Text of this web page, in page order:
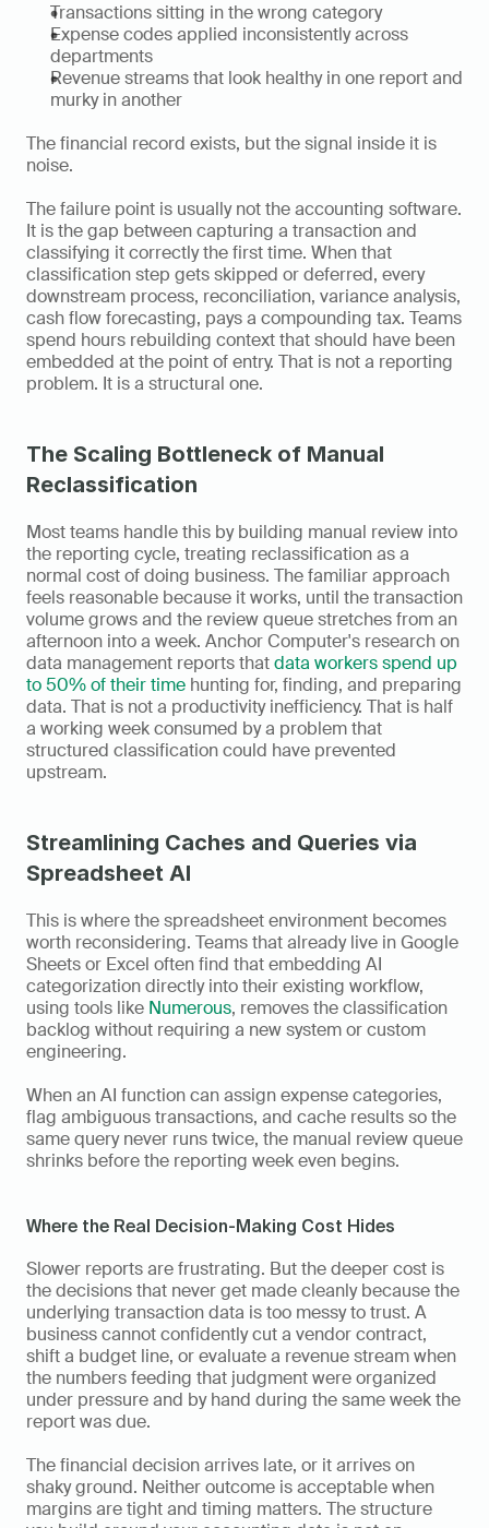
Transactions sitting in the wrong category
Expense codes applied inconsistently across
departments
Revenue streams that look healthy in one report and
murky in another
The financial record exists, but the signal inside it is
noise.
The failure point is usually not the accounting software.
It is the gap between capturing a transaction and
classifying it correctly the first time. When that
classification step gets skipped or deferred, every
downstream process, reconciliation, variance analysis,
cash flow forecasting, pays a compounding tax. Teams
spend hours rebuilding context that should have been
embedded at the point of entry. That is not a reporting
problem. It is a structural one.
The Scaling Bottleneck of Manual
Reclassification
Most teams handle this by building manual review into
the reporting cycle, treating reclassification as a
normal cost of doing business. The familiar approach
feels reasonable because it works, until the transaction
volume grows and the review queue stretches from an
afternoon into a week. Anchor Computer's research on
data management reports that data workers spend up
to 50% of their time hunting for, finding, and preparing
data. That is not a productivity inefficiency. That is half
a working week consumed by a problem that
structured classification could have prevented
upstream.
Streamlining Caches and Queries via
Spreadsheet AI
This is where the spreadsheet environment becomes
worth reconsidering. Teams that already live in Google
Sheets or Excel often find that embedding AI
categorization directly into their existing workflow,
using tools like Numerous, removes the classification
backlog without requiring a new system or custom
engineering.
When an AI function can assign expense categories,
flag ambiguous transactions, and cache results so the
same query never runs twice, the manual review queue
shrinks before the reporting week even begins.
Where the Real Decision-Making Cost Hides
Slower reports are frustrating. But the deeper cost is
the decisions that never get made cleanly because the
underlying transaction data is too messy to trust. A
business cannot confidently cut a vendor contract,
shift a budget line, or evaluate a revenue stream when
the numbers feeding that judgment were organized
under pressure and by hand during the same week the
report was due.
The financial decision arrives late, or it arrives on
shaky ground. Neither outcome is acceptable when
margins are tight and timing matters. The structure